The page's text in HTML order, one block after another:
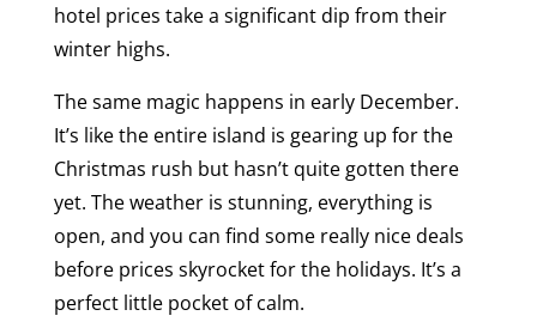
hotel prices take a significant dip from their
winter highs.
The same magic happens in early December.
It’s like the entire island is gearing up for the
Christmas rush but hasn’t quite gotten there
yet. The weather is stunning, everything is
open, and you can find some really nice deals
before prices skyrocket for the holidays. It’s a
perfect little pocket of calm.